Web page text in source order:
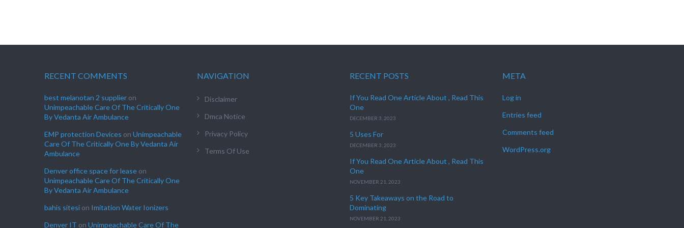
RECENT COMMENTS
best melanotan 2 supplier on
Unimpeachable Care Of The Critically One
By Vedanta Air Ambulance
EMP protection Devices on Unimpeachable
Care Of The Critically One By Vedanta Air
Ambulance
Denver office space for lease on
Unimpeachable Care Of The Critically One
By Vedanta Air Ambulance
bahis sitesi on Imitation Water Ionizers
Denver IT on Unimpeachable Care Of The
NAVIGATION
Disclaimer
Dmca Notice
Privacy Policy
Terms Of Use
RECENT POSTS
If You Read One Article About , Read This
One
DECEMBER 3, 2023
5 Uses For
DECEMBER 3, 2023
If You Read One Article About , Read This
One
NOVEMBER 21, 2023
5 Key Takeaways on the Road to
Dominating
NOVEMBER 21, 2023
META
Log in
Entries feed
Comments feed
WordPress.org